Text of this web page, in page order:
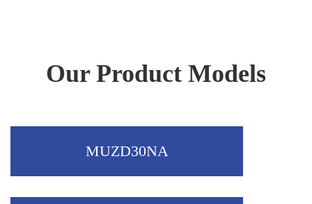
Our Product Models
MUZD30NA